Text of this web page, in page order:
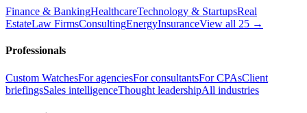
Finance & BankingHealthcareTechnology & StartupsReal
EstateLaw FirmsConsultingEnergyInsuranceView all 25 →
Professionals
Custom WatchesFor agenciesFor consultantsFor CPAsClient
briefingsSales intelligenceThought leadershipAll industries